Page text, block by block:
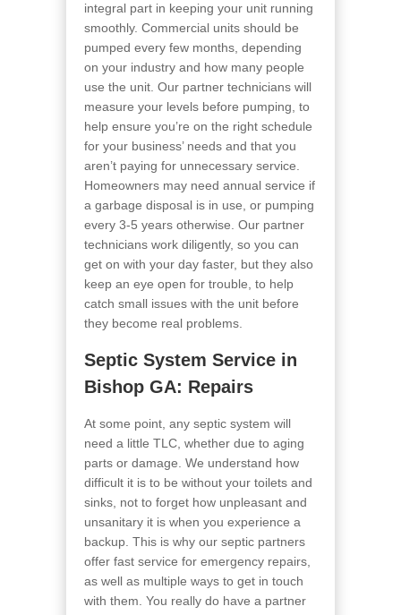
integral part in keeping your unit running
smoothly. Commercial units should be
pumped every few months, depending
on your industry and how many people
use the unit. Our partner technicians will
measure your levels before pumping, to
help ensure you’re on the right schedule
for your business’ needs and that you
aren’t paying for unnecessary service.
Homeowners may need annual service if
a garbage disposal is in use, or pumping
every 3-5 years otherwise. Our partner
technicians work diligently, so you can
get on with your day faster, but they also
keep an eye open for trouble, to help
catch small issues with the unit before
they become real problems.
Septic System Service in
Bishop GA: Repairs
At some point, any septic system will
need a little TLC, whether due to aging
parts or damage. We understand how
difficult it is to be without your toilets and
sinks, not to forget how unpleasant and
unsanitary it is when you experience a
backup. This is why our septic partners
offer fast service for emergency repairs,
as well as multiple ways to get in touch
with them. You really do have a partner